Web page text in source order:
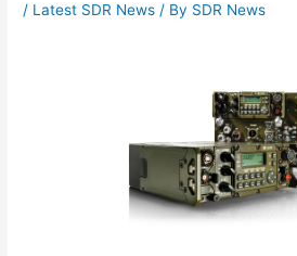
/ Latest SDR News / By SDR News